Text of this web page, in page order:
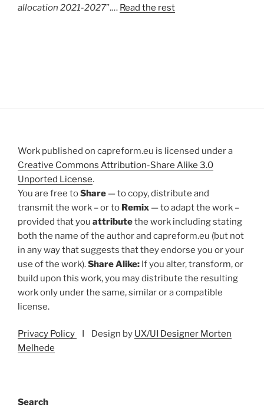
allocation 2021-2027”.… Read the rest
Work published on capreform.eu is licensed under a
Creative Commons Attribution-Share Alike 3.0
Unported License.
You are free toShare — to copy, distribute and
transmit the work – or to Remix — to adapt the work –
provided that you attributethe work including stating
both the name of the author and capreform.eu (but not
in any way that suggests that they endorse you or your
use of the work).Share Alike: If you alter, transform, or
build upon this work, you may distribute the resulting
work only under the same, similar or a compatible
license.
Privacy Policy I Design by UX/UI Designer Morten
Melhede
Search